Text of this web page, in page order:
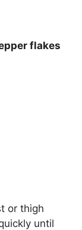
flakes
or thigh
until